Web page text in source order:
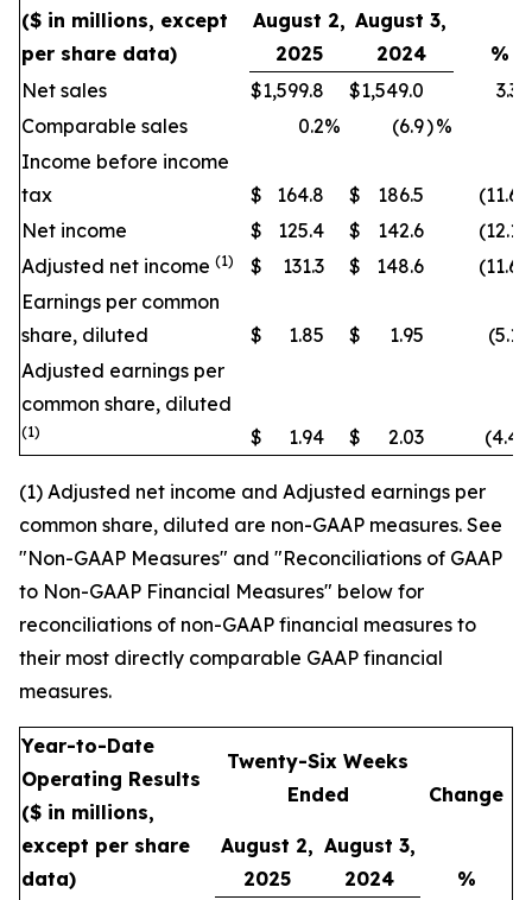
($ in millions, except
per share data)
August 2,
2025
August 3,
2024
%
Net sales
$1,599.8 $1,549.0 3.3
Comparable sales
0.2% (6.9)%
Income before income
tax
$ 164.8 $ 186.5 (11.6
Net income
$ 125.4 $ 142.6 (12.1
Adjusted net income (1) $ 131.3 $ 148.6 (11.6
Earnings per common
share, diluted
$ 1.85 $ 1.95 (5.1
Adjusted earnings per
common share, diluted
(1) $ 1.94 $ 2.03 (4.4
(1) Adjusted net income and Adjusted earnings per
common share, diluted are non-GAAP measures. See
"Non-GAAP Measures" and "Reconciliations of GAAP
to Non-GAAP Financial Measures" below for
reconciliations of non-GAAP financial measures to
their most directly comparable GAAP financial
measures.
Year-to-Date
Operating Results
($ in millions,
except per share
data)
Twenty-Six Weeks
Ended
Change
August 2,
2025
August 3,
2024
%